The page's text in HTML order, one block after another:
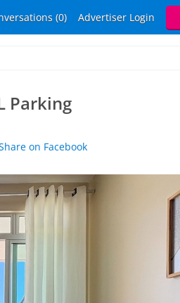
(0) Advertiser Login
Parking
on Facebook